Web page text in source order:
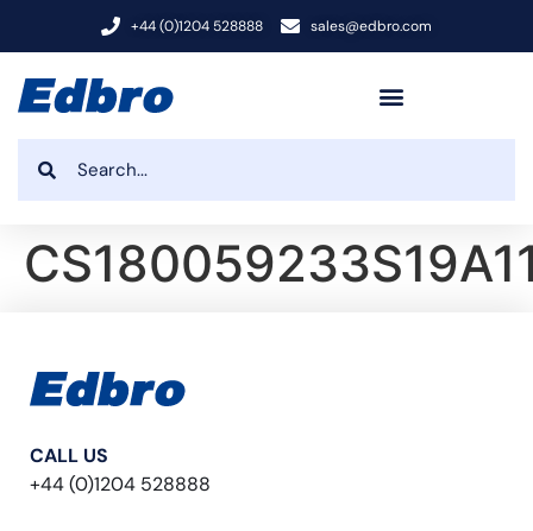
+44 (0)1204 528888 sales@edbro.com
CALL US
+44 (0)1204 528888